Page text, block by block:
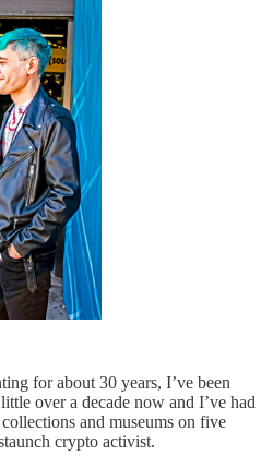
for about 30 years, I’ve been
over a decade now and I’ve had
and museums on five
crypto activist.